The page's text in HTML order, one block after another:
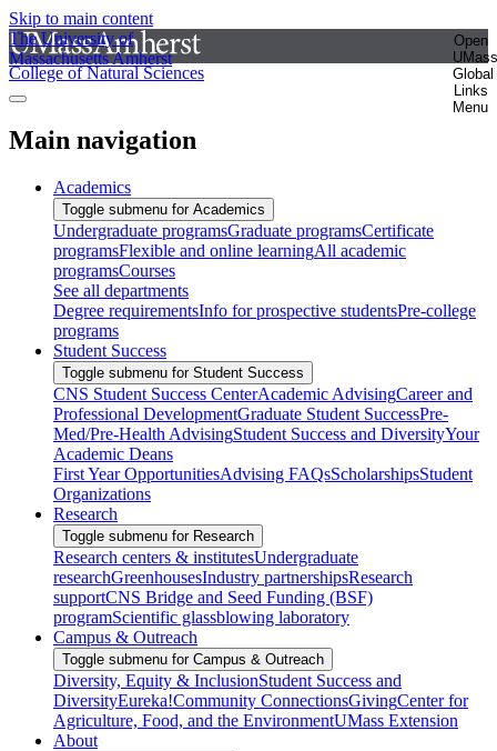
Skip to main content
The University of
Massachusetts Amherst
Open
UMass
Global
Links
Menu
College of Natural Sciences
Main navigation
Academics
Toggle submenu for Academics
Undergraduate programsGraduate programsCertificate
programsFlexible and online learningAll academic
programsCourses
See all departments
Degree requirementsInfo for prospective studentsPre-college
programs
Student Success
Toggle submenu for Student Success
CNS Student Success CenterAcademic AdvisingCareer and
Professional DevelopmentGraduate Student SuccessPre-
Med/Pre-Health AdvisingStudent Success and DiversityYour
Academic Deans
First Year OpportunitiesAdvising FAQsScholarshipsStudent
Organizations
Research
Toggle submenu for Research
Research centers & institutesUndergraduate
researchGreenhousesIndustry partnershipsResearch
supportCNS Bridge and Seed Funding (BSF)
programScientific glassblowing laboratory
Campus & Outreach
Toggle submenu for Campus & Outreach
Diversity, Equity & InclusionStudent Success and
DiversityEureka!Community ConnectionsGivingCenter for
Agriculture, Food, and the EnvironmentUMass Extension
About